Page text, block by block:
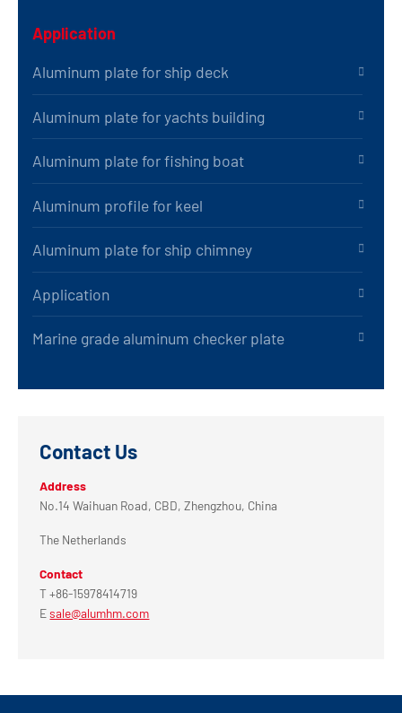
Application
Aluminum plate for ship deck
Aluminum plate for yachts building
Aluminum plate for fishing boat
Aluminum profile for keel
Aluminum plate for ship chimney
Application
Marine grade aluminum checker plate
Contact Us
Address
No.14 Waihuan Road, CBD, Zhengzhou, China
The Netherlands
Contact
T +86-15978414719
Esale@alumhm.com